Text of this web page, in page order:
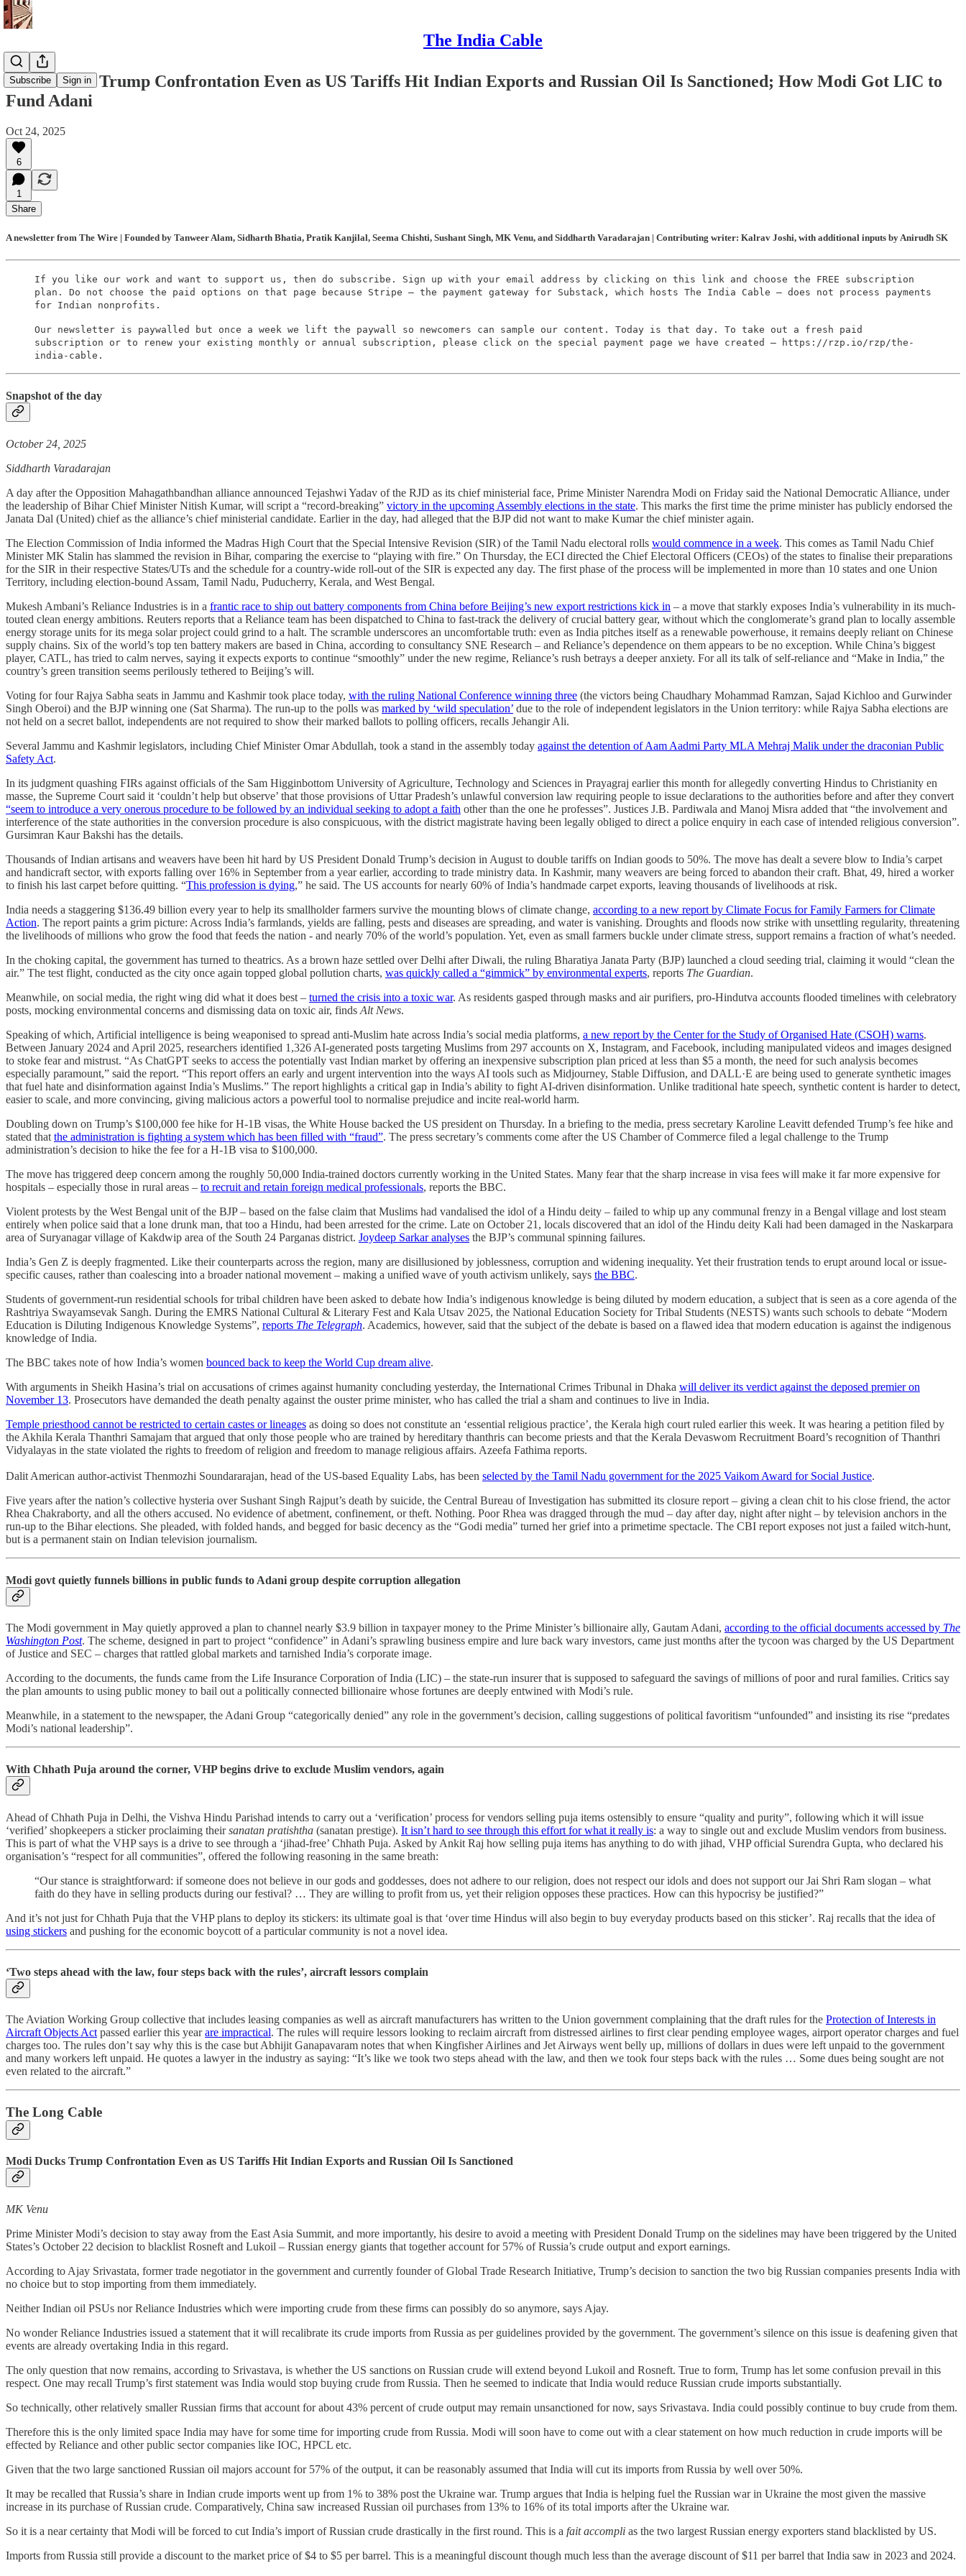
The India Cable
Subscribe Sign in
Modi Ducks Trump Confrontation Even as US Tariffs Hit Indian Exports and Russian Oil Is Sanctioned; How Modi Got LIC to
Fund Adani
Oct 24, 2025
6
1
Share
A newsletter from The Wire | Founded by Tanweer Alam, Sidharth Bhatia, Pratik Kanjilal, Seema Chishti, Sushant Singh, MK Venu, and Siddharth Varadarajan | Contributing writer: Kalrav Joshi, with additional inputs by Anirudh SK
If you like our work and want to support us, then do subscribe. Sign up with your email address by clicking on this link and choose the FREE subscription
plan. Do not choose the paid options on that page because Stripe – the payment gateway for Substack, which hosts The India Cable – does not process payments
for Indian nonprofits.
Our newsletter is paywalled but once a week we lift the paywall so newcomers can sample our content. Today is that day. To take out a fresh paid
subscription or to renew your existing monthly or annual subscription, please click on the special payment page we have created – https://rzp.io/rzp/the-
india-cable.
Snapshot of the day
October 24, 2025
Siddharth Varadarajan
A day after the Opposition Mahagathbandhan alliance announced Tejashwi Yadav of the RJD as its chief ministerial face, Prime Minister Narendra Modi on Friday said the National Democratic Alliance, under
the leadership of Bihar Chief Minister Nitish Kumar, will script a “record-breaking” victory in the upcoming Assembly elections in the state. This marks the first time the prime minister has publicly endorsed the
Janata Dal (United) chief as the alliance’s chief ministerial candidate. Earlier in the day, had alleged that the BJP did not want to make Kumar the chief minister again.
The Election Commission of India informed the Madras High Court that the Special Intensive Revision (SIR) of the Tamil Nadu electoral rolls would commence in a week. This comes as Tamil Nadu Chief
Minister MK Stalin has slammed the revision in Bihar, comparing the exercise to “playing with fire.” On Thursday, the ECI directed the Chief Electoral Officers (CEOs) of the states to finalise their preparations
for the SIR in their respective States/UTs and the schedule for a country-wide roll-out of the SIR is expected any day. The first phase of the process will be implemented in more than 10 states and one Union
Territory, including election-bound Assam, Tamil Nadu, Puducherry, Kerala, and West Bengal.
Mukesh Ambani’s Reliance Industries is in a frantic race to ship out battery components from China before Beijing’s new export restrictions kick in – a move that starkly exposes India’s vulnerability in its much-
touted clean energy ambitions. Reuters reports that a Reliance team has been dispatched to China to fast-track the delivery of crucial battery gear, without which the conglomerate’s grand plan to locally assemble
energy storage units for its mega solar project could grind to a halt. The scramble underscores an uncomfortable truth: even as India pitches itself as a renewable powerhouse, it remains deeply reliant on Chinese
supply chains. Six of the world’s top ten battery makers are based in China, according to consultancy SNE Research – and Reliance’s dependence on them appears to be no exception. While China’s biggest
player, CATL, has tried to calm nerves, saying it expects exports to continue “smoothly” under the new regime, Reliance’s rush betrays a deeper anxiety. For all its talk of self-reliance and “Make in India,” the
country’s green transition seems perilously tethered to Beijing’s will.
Voting for four Rajya Sabha seats in Jammu and Kashmir took place today, with the ruling National Conference winning three (the victors being Chaudhary Mohammad Ramzan, Sajad Kichloo and Gurwinder
Singh Oberoi) and the BJP winning one (Sat Sharma). The run-up to the polls was marked by ‘wild speculation’ due to the role of independent legislators in the Union territory: while Rajya Sabha elections are
not held on a secret ballot, independents are not required to show their marked ballots to polling officers, recalls Jehangir Ali.
Several Jammu and Kashmir legislators, including Chief Minister Omar Abdullah, took a stand in the assembly today against the detention of Aam Aadmi Party MLA Mehraj Malik under the draconian Public
Safety Act.
In its judgment quashing FIRs against officials of the Sam Higginbottom University of Agriculture, Technology and Sciences in Prayagraj earlier this month for allegedly converting Hindus to Christianity en
masse, the Supreme Court said it ‘couldn’t help but observe’ that those provisions of Uttar Pradesh’s unlawful conversion law requiring people to issue declarations to the authorities before and after they convert
“seem to introduce a very onerous procedure to be followed by an individual seeking to adopt a faith other than the one he professes”. Justices J.B. Pardiwala and Manoj Misra added that “the involvement and
interference of the state authorities in the conversion procedure is also conspicuous, with the district magistrate having been legally obliged to direct a police enquiry in each case of intended religious conversion”.
Gursimran Kaur Bakshi has the details.
Thousands of Indian artisans and weavers have been hit hard by US President Donald Trump’s decision in August to double tariffs on Indian goods to 50%. The move has dealt a severe blow to India’s carpet
and handicraft sector, with exports falling over 16% in September from a year earlier, according to trade ministry data. In Kashmir, many weavers are being forced to abandon their craft. Bhat, 49, hired a worker
to finish his last carpet before quitting. “This profession is dying,” he said. The US accounts for nearly 60% of India’s handmade carpet exports, leaving thousands of livelihoods at risk.
India needs a staggering $136.49 billion every year to help its smallholder farmers survive the mounting blows of climate change, according to a new report by Climate Focus for Family Farmers for Climate
Action. The report paints a grim picture: Across India’s farmlands, yields are falling, pests and diseases are spreading, and water is vanishing. Droughts and floods now strike with unsettling regularity, threatening
the livelihoods of millions who grow the food that feeds the nation - and nearly 70% of the world’s population. Yet, even as small farmers buckle under climate stress, support remains a fraction of what’s needed.
In the choking capital, the government has turned to theatrics. As a brown haze settled over Delhi after Diwali, the ruling Bharatiya Janata Party (BJP) launched a cloud seeding trial, claiming it would “clean the
air.” The test flight, conducted as the city once again topped global pollution charts, was quickly called a “gimmick” by environmental experts, reports The Guardian.
Meanwhile, on social media, the right wing did what it does best – turned the crisis into a toxic war. As residents gasped through masks and air purifiers, pro-Hindutva accounts flooded timelines with celebratory
posts, mocking environmental concerns and dismissing data on toxic air, finds Alt News.
Speaking of which, Artificial intelligence is being weaponised to spread anti-Muslim hate across India’s social media platforms, a new report by the Center for the Study of Organised Hate (CSOH) warns.
Between January 2024 and April 2025, researchers identified 1,326 AI-generated posts targeting Muslims from 297 accounts on X, Instagram, and Facebook, including manipulated videos and images designed
to stoke fear and mistrust. “As ChatGPT seeks to access the potentially vast Indian market by offering an inexpensive subscription plan priced at less than $5 a month, the need for such analysis becomes
especially paramount,” said the report. “This report offers an early and urgent intervention into the ways AI tools such as Midjourney, Stable Diffusion, and DALL·E are being used to generate synthetic images
that fuel hate and disinformation against India’s Muslims.” The report highlights a critical gap in India’s ability to fight AI-driven disinformation. Unlike traditional hate speech, synthetic content is harder to detect,
easier to scale, and more convincing, giving malicious actors a powerful tool to normalise prejudice and incite real-world harm.
Doubling down on Trump’s $100,000 fee hike for H-1B visas, the White House backed the US president on Thursday. In a briefing to the media, press secretary Karoline Leavitt defended Trump’s fee hike and
stated that the administration is fighting a system which has been filled with “fraud”. The press secretary’s comments come after the US Chamber of Commerce filed a legal challenge to the Trump
administration’s decision to hike the fee for a H-1B visa to $100,000.
The move has triggered deep concern among the roughly 50,000 India-trained doctors currently working in the United States. Many fear that the sharp increase in visa fees will make it far more expensive for
hospitals – especially those in rural areas – to recruit and retain foreign medical professionals, reports the BBC.
Violent protests by the West Bengal unit of the BJP – based on the false claim that Muslims had vandalised the idol of a Hindu deity – failed to whip up any communal frenzy in a Bengal village and lost steam
entirely when police said that a lone drunk man, that too a Hindu, had been arrested for the crime. Late on October 21, locals discovered that an idol of the Hindu deity Kali had been damaged in the Naskarpara
area of Suryanagar village of Kakdwip area of the South 24 Parganas district. Joydeep Sarkar analyses the BJP’s communal spinning failures.
India’s Gen Z is deeply fragmented. Like their counterparts across the region, many are disillusioned by joblessness, corruption and widening inequality. Yet their frustration tends to erupt around local or issue-
specific causes, rather than coalescing into a broader national movement – making a unified wave of youth activism unlikely, says the BBC.
Students of government-run residential schools for tribal children have been asked to debate how India’s indigenous knowledge is being diluted by modern education, a subject that is seen as a core agenda of the
Rashtriya Swayamsevak Sangh. During the EMRS National Cultural & Literary Fest and Kala Utsav 2025, the National Education Society for Tribal Students (NESTS) wants such schools to debate “Modern
Education is Diluting Indigenous Knowledge Systems”, reports The Telegraph. Academics, however, said that the subject of the debate is based on a flawed idea that modern education is against the indigenous
knowledge of India.
The BBC takes note of how India’s women bounced back to keep the World Cup dream alive.
With arguments in Sheikh Hasina’s trial on accusations of crimes against humanity concluding yesterday, the International Crimes Tribunal in Dhaka will deliver its verdict against the deposed premier on
November 13. Prosecutors have demanded the death penalty against the ouster prime minister, who has called the trial a sham and continues to live in India.
Temple priesthood cannot be restricted to certain castes or lineages as doing so does not constitute an ‘essential religious practice’, the Kerala high court ruled earlier this week. It was hearing a petition filed by
the Akhila Kerala Thanthri Samajam that argued that only those people who are trained by hereditary thanthris can become priests and that the Kerala Devaswom Recruitment Board’s recognition of Thanthri
Vidyalayas in the state violated the rights to freedom of religion and freedom to manage religious affairs. Azeefa Fathima reports.
Dalit American author-activist Thenmozhi Soundararajan, head of the US-based Equality Labs, has been selected by the Tamil Nadu government for the 2025 Vaikom Award for Social Justice.
Five years after the nation’s collective hysteria over Sushant Singh Rajput’s death by suicide, the Central Bureau of Investigation has submitted its closure report – giving a clean chit to his close friend, the actor
Rhea Chakraborty, and all the others accused. No evidence of abetment, confinement, or theft. Nothing. Poor Rhea was dragged through the mud – day after day, night after night – by television anchors in the
run-up to the Bihar elections. She pleaded, with folded hands, and begged for basic decency as the “Godi media” turned her grief into a primetime spectacle. The CBI report exposes not just a failed witch-hunt,
but is a permanent stain on Indian television journalism.
Modi govt quietly funnels billions in public funds to Adani group despite corruption allegation
The Modi government in May quietly approved a plan to channel nearly $3.9 billion in taxpayer money to the Prime Minister’s billionaire ally, Gautam Adani, according to the official documents accessed by The
Washington Post. The scheme, designed in part to project “confidence” in Adani’s sprawling business empire and lure back wary investors, came just months after the tycoon was charged by the US Department
of Justice and SEC – charges that rattled global markets and tarnished India’s corporate image.
According to the documents, the funds came from the Life Insurance Corporation of India (LIC) – the state-run insurer that is supposed to safeguard the savings of millions of poor and rural families. Critics say
the plan amounts to using public money to bail out a politically connected billionaire whose fortunes are deeply entwined with Modi’s rule.
Meanwhile, in a statement to the newspaper, the Adani Group “categorically denied” any role in the government’s decision, calling suggestions of political favoritism “unfounded” and insisting its rise “predates
Modi’s national leadership”.
With Chhath Puja around the corner, VHP begins drive to exclude Muslim vendors, again
Ahead of Chhath Puja in Delhi, the Vishva Hindu Parishad intends to carry out a ‘verification’ process for vendors selling puja items ostensibly to ensure “quality and purity”, following which it will issue
‘verified’ shopkeepers a sticker proclaiming theirsanatan pratishtha (sanatan prestige). It isn’t hard to see through this effort for what it really is: a way to single out and exclude Muslim vendors from business.
This is part of what the VHP says is a drive to see through a ‘jihad-free’ Chhath Puja. Asked by Ankit Raj how selling puja items has anything to do with jihad, VHP official Surendra Gupta, who declared his
organisation’s “respect for all communities”, offered the following reasoning in the same breath:
“Our stance is straightforward: if someone does not believe in our gods and goddesses, does not adhere to our religion, does not respect our idols and does not support our Jai Shri Ram slogan – what
faith do they have in selling products during our festival? … They are willing to profit from us, yet their religion opposes these practices. How can this hypocrisy be justified?”
And it’s not just for Chhath Puja that the VHP plans to deploy its stickers: its ultimate goal is that ‘over time Hindus will also begin to buy everyday products based on this sticker’. Raj recalls that the idea of
using stickers and pushing for the economic boycott of a particular community is not a novel idea.
‘Two steps ahead with the law, four steps back with the rules’, aircraft lessors complain
The Aviation Working Group collective that includes leasing companies as well as aircraft manufacturers has written to the Union government complaining that the draft rules for the Protection of Interests in
Aircraft Objects Act passed earlier this yearare impractical. The rules will require lessors looking to reclaim aircraft from distressed airlines to first clear pending employee wages, airport operator charges and fuel
charges too. The rules don’t say why this is the case but Abhijit Ganapavaram notes that when Kingfisher Airlines and Jet Airways went belly up, millions of dollars in dues were left unpaid to the government
and many workers left unpaid. He quotes a lawyer in the industry as saying: “It’s like we took two steps ahead with the law, and then we took four steps back with the rules … Some dues being sought are not
even related to the aircraft.”
The Long Cable
Modi Ducks Trump Confrontation Even as US Tariffs Hit Indian Exports and Russian Oil Is Sanctioned
MK Venu
Prime Minister Modi’s decision to stay away from the East Asia Summit, and more importantly, his desire to avoid a meeting with President Donald Trump on the sidelines may have been triggered by the United
States’s October 22 decision to blacklist Rosneft and Lukoil – Russian energy giants that together account for 57% of Russia’s crude output and export earnings.
According to Ajay Srivastata, former trade negotiator in the government and currently founder of Global Trade Research Initiative, Trump’s decision to sanction the two big Russian companies presents India with
no choice but to stop importing from them immediately.
Neither Indian oil PSUs nor Reliance Industries which were importing crude from these firms can possibly do so anymore, says Ajay.
No wonder Reliance Industries issued a statement that it will recalibrate its crude imports from Russia as per guidelines provided by the government. The government’s silence on this issue is deafening given that
events are already overtaking India in this regard.
The only question that now remains, according to Srivastava, is whether the US sanctions on Russian crude will extend beyond Lukoil and Rosneft. True to form, Trump has let some confusion prevail in this
respect. One may recall Trump’s first statement was India would stop buying crude from Russia. Then he seemed to indicate that India would reduce Russian crude imports substantially.
So technically, other relatively smaller Russian firms that account for about 43% percent of crude output may remain unsanctioned for now, says Srivastava. India could possibly continue to buy crude from them.
Therefore this is the only limited space India may have for some time for importing crude from Russia. Modi will soon have to come out with a clear statement on how much reduction in crude imports will be
effected by Reliance and other public sector companies like IOC, HPCL etc.
Given that the two large sanctioned Russian oil majors account for 57% of the output, it can be reasonably assumed that India will cut its imports from Russia by well over 50%.
It may be recalled that Russia’s share in Indian crude imports went up from 1% to 38% post the Ukraine war. Trump argues that India is helping fuel the Russian war in Ukraine the most given the massive
increase in its purchase of Russian crude. Comparatively, China saw increased Russian oil purchases from 13% to 16% of its total imports after the Ukraine war.
So it is a near certainty that Modi will be forced to cut India’s import of Russian crude drastically in the first round. This is a fait accompli as the two largest Russian energy exporters stand blacklisted by US.
Imports from Russia still provide a discount to the market price of $4 to $5 per barrel. This is a meaningful discount though much less than the average discount of $11 per barrel that India saw in 2023 and 2024.